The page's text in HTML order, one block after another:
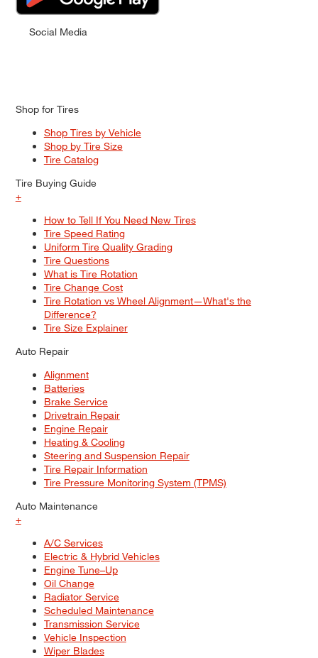
Social Media
Shop for Tires
Shop Tires by Vehicle
Shop by Tire Size
Tire Catalog
Tire Buying Guide
+
How to Tell If You Need New Tires
Tire Speed Rating
Uniform Tire Quality Grading
Tire Questions
What is Tire Rotation
Tire Change Cost
Tire Rotation vs Wheel Alignment—What's the
Difference?
Tire Size Explainer
Auto Repair
Alignment
Batteries
Brake Service
Drivetrain Repair
Engine Repair
Heating & Cooling
Steering and Suspension Repair
Tire Repair Information
Tire Pressure Monitoring System (TPMS)
Auto Maintenance
+
A/C Services
Electric & Hybrid Vehicles
Engine Tune–Up
Oil Change
Radiator Service
Scheduled Maintenance
Transmission Service
Vehicle Inspection
Wiper Blades